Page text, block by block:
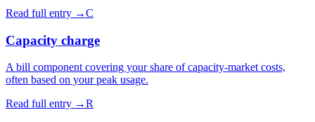
Read full entry →C
Capacity charge
A bill component covering your share of capacity-market costs,
often based on your peak usage.
Read full entry →R